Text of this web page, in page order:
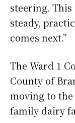
steering.
steady,
comes next.”
The Ward 1
County of
moving to the
family dairy